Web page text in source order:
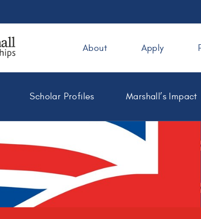
About Apply
Scholar Profiles Marshall’s Impact